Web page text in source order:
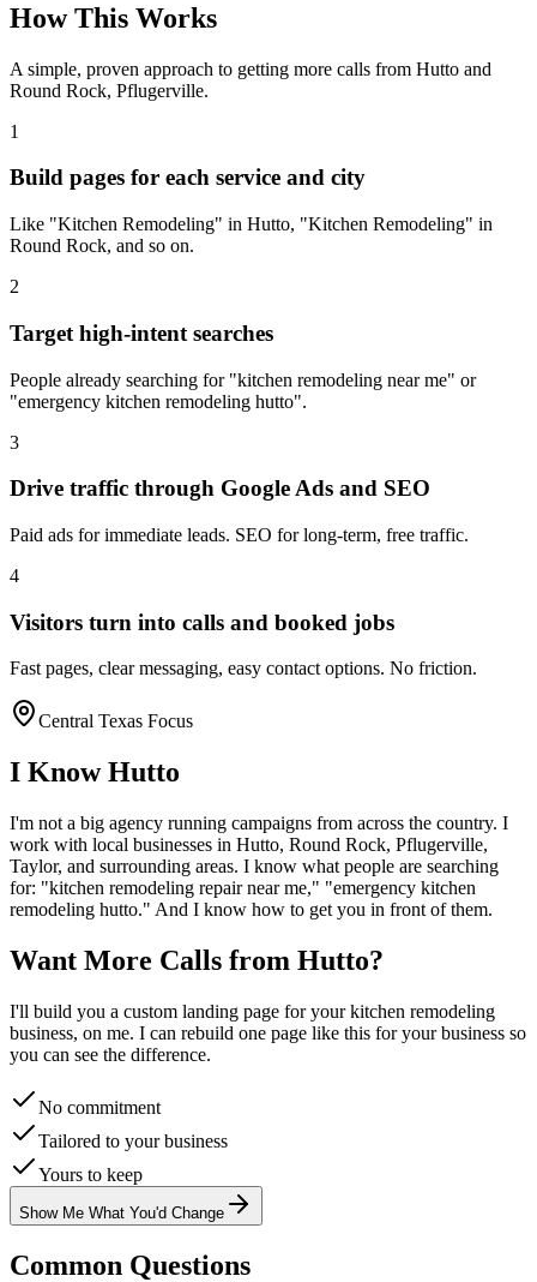
How This Works
A simple, proven approach to getting more calls from Hutto and
Round Rock, Pflugerville.
1
Build pages for each service and city
Like "Kitchen Remodeling" in Hutto, "Kitchen Remodeling" in
Round Rock, and so on.
2
Target high-intent searches
People already searching for "kitchen remodeling near me" or
"emergency kitchen remodeling hutto".
3
Drive traffic through Google Ads and SEO
Paid ads for immediate leads. SEO for long-term, free traffic.
4
Visitors turn into calls and booked jobs
Fast pages, clear messaging, easy contact options. No friction.
Central Texas Focus
I KnowHutto
I'm not a big agency running campaigns from across the country. I
work with local businesses in Hutto, Round Rock, Pflugerville,
Taylor, and surrounding areas. I know what people are searching
for: "kitchen remodeling repair near me," "emergency kitchen
remodeling hutto." And I know how to get you in front of them.
Want More Calls from Hutto?
I'll build you a custom landing page for yourkitchen remodeling
business, on me. I can rebuild one page like this for your business so
you can see the difference.
No commitment
Tailored to your business
Yours to keep
Show Me What You'd Change
Common Questions